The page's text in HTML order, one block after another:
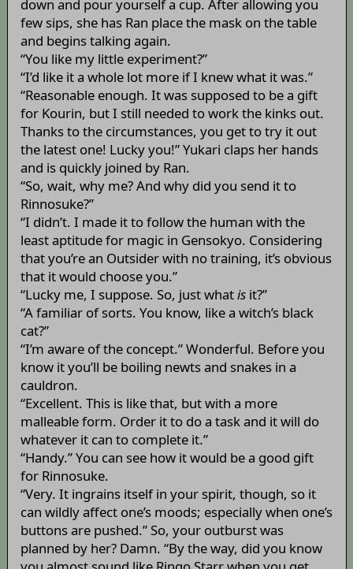
down and pour yourself a cup. After allowing you
few sips, she has Ran place the mask on the table
and begins talking again.
“You like my little experiment?”
“I’d like it a whole lot more if I knew what it was.”
“Reasonable enough. It was supposed to be a gift
for Kourin, but I still needed to work the kinks out.
Thanks to the circumstances, you get to try it out
the latest one! Lucky you!” Yukari claps her hands
and is quickly joined by Ran.
“So, wait, why me? And why did you send it to
Rinnosuke?”
“I didn’t. I made it to follow the human with the
least aptitude for magic in Gensokyo. Considering
that you’re an Outsider with no training, it’s obvious
that it would choose you.”
“Lucky me, I suppose. So, just whatisit?”
“A familiar of sorts. You know, like a witch’s black
cat?”
“I’m aware of the concept.” Wonderful. Before you
know it you’ll be boiling newts and snakes in a
cauldron.
“Excellent. This is like that, but with a more
malleable form. Order it to do a task and it will do
whatever it can to complete it.”
“Handy.” You can see how it would be a good gift
for Rinnosuke.
“Very. It ingrains itself in your spirit, though, so it
can wildly affect one’s moods; especially when one’s
buttons are pushed.” So, your outburst was
planned by her? Damn. “By the way, did you know